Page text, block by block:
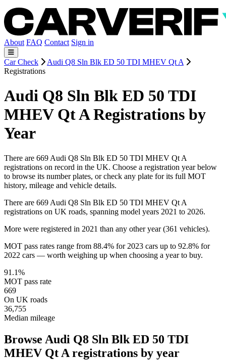
About FAQ Contact Sign in
Car Check
Audi Q8 Sln Blk ED 50 TDI MHEV Qt A
Registrations
Audi Q8 Sln Blk ED 50 TDI
MHEV Qt A Registrations by
Year
There are 669 Audi Q8 Sln Blk ED 50 TDI MHEV Qt A
registrations on record in the UK. Choose a registration year below
to browse its number plates, or check any plate for its full MOT
history, mileage and vehicle details.
There are 669 Audi Q8 Sln Blk ED 50 TDI MHEV Qt A
registrations on UK roads, spanning model years 2021 to 2026.
More were registered in 2021 than any other year (361 vehicles).
MOT pass rates range from 88.4% for 2023 cars up to 92.8% for
2022 cars — worth weighing up when choosing a year to buy.
91.1%
MOT pass rate
669
On UK roads
36,755
Median mileage
Browse Audi Q8 Sln Blk ED 50 TDI
MHEV Qt A registrations by year